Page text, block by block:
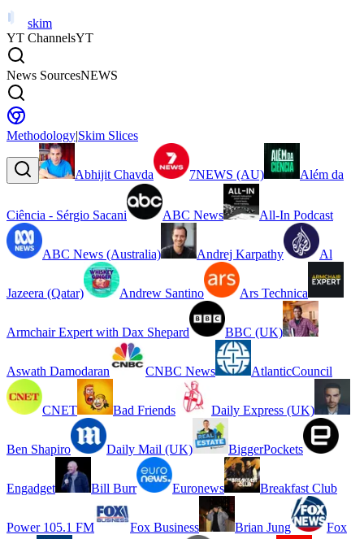
skim
YT ChannelsYT
News SourcesNEWS
Methodology|Skim Slices
Abhijit Chavda 7NEWS (AU) Além da
Ciência - Sérgio Sacani ABC News All-In Podcast
ABC News (Australia) Andrej Karpathy Al
Jazeera (Qatar) Andrew Santino Ars Technica
Armchair Expert with Dax Shepard BBC (UK)
Aswath Damodaran CNBC News AtlanticCouncil
CNET Bad Friends Daily Express (UK)
Ben Shapiro Daily Mail (UK) BiggerPockets
Engadget Bill Burr Euronews Breakfast Club
Power 105.1 FM Fox Business Brian Jung Fox